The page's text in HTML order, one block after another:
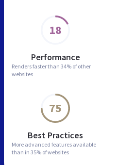
18
Performance
Renders faster than 34% of other
websites
75
Best Practices
More advanced features available
than in 35% of websites